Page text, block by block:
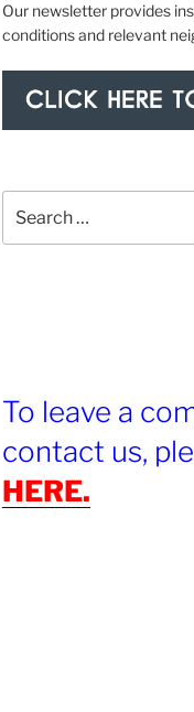
Our newsletter provides
conditions and relevant
for:
To leave a
contact us,
HERE.